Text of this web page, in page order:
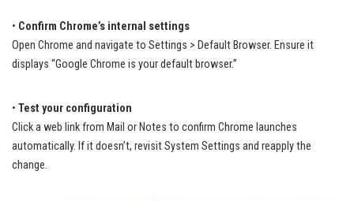
• Confirm Chrome’s internal settings
Open Chrome and navigate to Settings > Default Browser. Ensure it
displays “Google Chrome is your default browser.”
• Test your configuration
Click a web link from Mail or Notes to confirm Chrome launches
automatically. If it doesn’t, revisit System Settings and reapply the
change.